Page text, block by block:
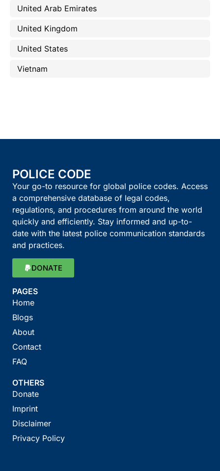
United Arab Emirates
United Kingdom
United States
Vietnam
POLICE CODE
Your go-to resource for global police codes. Access
a comprehensive database of legal codes,
regulations, and procedures from around the world
quickly and efficiently. Stay informed and up-to-
date with the latest police communication standards
and practices.
DONATE
PAGES
Home
Blogs
About
Contact
FAQ
OTHERS
Donate
Imprint
Disclaimer
Privacy Policy